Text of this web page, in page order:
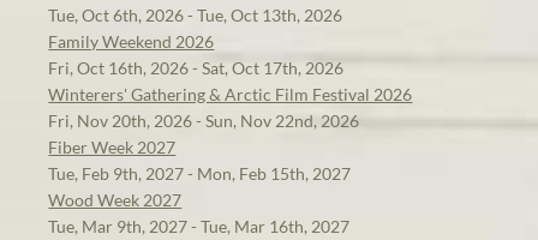
Tue, Oct 6th, 2026 - Tue, Oct 13th, 2026
Family Weekend 2026
Fri, Oct 16th, 2026 - Sat, Oct 17th, 2026
Winterers' Gathering & Arctic Film Festival 2026
Fri, Nov 20th, 2026 - Sun, Nov 22nd, 2026
Fiber Week 2027
Tue, Feb 9th, 2027 - Mon, Feb 15th, 2027
Wood Week 2027
Tue, Mar 9th, 2027 - Tue, Mar 16th, 2027